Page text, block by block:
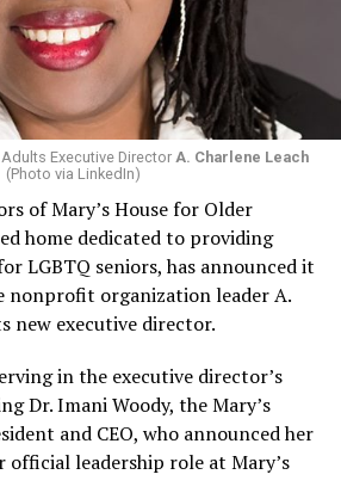
Executive Director A. Charlene Leach
(Photo via LinkedIn)
of Mary’s House for Older
home dedicated to providing
LGBTQ seniors, has announced it
nonprofit organization leader A.
new executive director.
in the executive director’s
Dr. Imani Woody, the Mary’s
and CEO, who announced her
leadership role at Mary’s